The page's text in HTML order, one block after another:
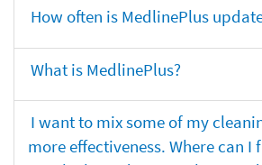
How often is MedlinePlus
What is MedlinePlus?
I want to mix some of my
more effectiveness. Where can